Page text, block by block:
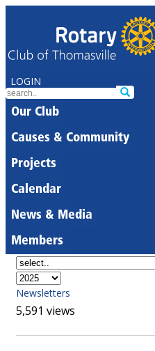
LOGIN
Our Club
Causes & Community
Projects
Calendar
News & Media
Members
Newsletters
5,591 views